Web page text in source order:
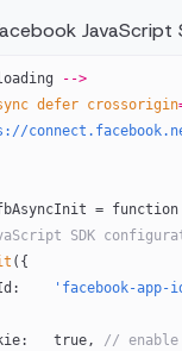
JavaScript
-->
defer crossorigin
= function
JavaScript SDK
({
appId:
'facebook-app-
cookie:
true, // enable